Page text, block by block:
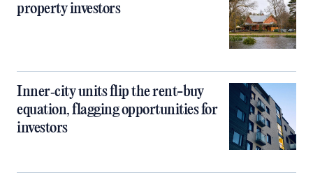
property investors
Inner‑city units flip the rent-buy
equation, flagging opportunities for
investors